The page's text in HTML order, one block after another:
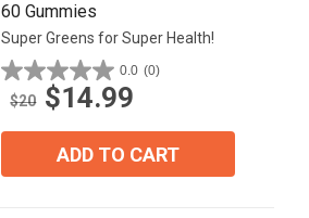
60 Gummies
Super Greens for Super Health!
0.0 (0)
0.0
out
$20 $14.99
ADD TO CART